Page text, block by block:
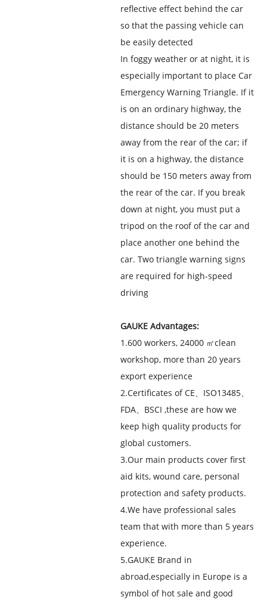
reflective effect behind the car
so that the passing vehicle can
be easily detected
In foggy weather or at night, it is
especially important to place Car
Emergency Warning Triangle. If it
is on an ordinary highway, the
distance should be 20 meters
away from the rear of the car; if
it is on a highway, the distance
should be 150 meters away from
the rear of the car. If you break
down at night, you must put a
tripod on the roof of the car and
place another one behind the
car. Two triangle warning signs
are required for high-speed
driving
GAUKE Advantages:
1.600 workers, 24000 ㎡clean
workshop, more than 20 years
export experience
2.Certificates of CE、ISO13485、
FDA、BSCI ,these are how we
keep high quality products for
global customers.
3.Our main products cover first
aid kits, wound care, personal
protection and safety products.
4.We have professional sales
team that with more than 5 years
experience.
5.GAUKE Brand in
abroad,especially in Europe is a
symbol of hot sale and good